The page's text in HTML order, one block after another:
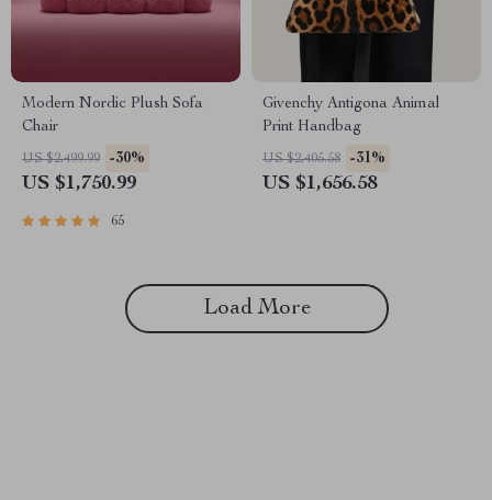
Modern Nordic Plush Sofa
Chair
US $2,499.99 -30%
US $1,750.99
65
Givenchy Antigona Animal
Print Handbag
US $2,405.58 -31%
US $1,656.58
Load More